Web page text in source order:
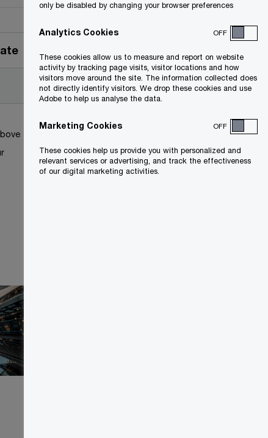
only be disabled by changing your browser preferences
Analytics Cookies OFF
These cookies allow us to measure and report on website
activity by tracking page visits, visitor locations and how
visitors move around the site. The information collected does
not directly identify visitors. We drop these cookies and use
Adobe to help us analyse the data.
Marketing Cookies OFF
These cookies help us provide you with personalized and
relevant services or advertising, and track the effectiveness
of our digital marketing activities.